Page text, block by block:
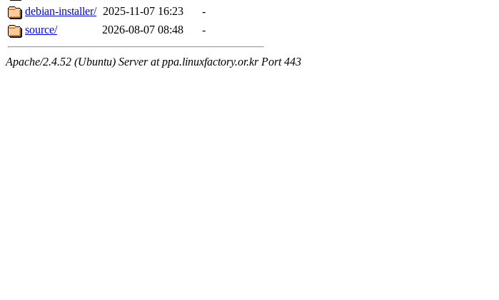
debian-installer/ 2025-11-07 16:23
-
source/
2026-08-07 08:48 -
Apache/2.4.52 (Ubuntu) Server at ppa.linuxfactory.or.kr Port 443